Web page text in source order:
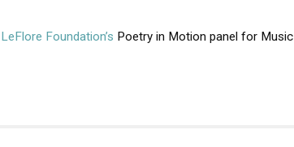
Foundation’s Poetry in Motion panel for Music